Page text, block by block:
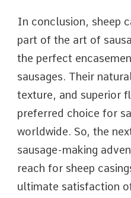
In conclusion, sheep
part of the art of
the perfect
sausages. Their
texture, and superior
preferred choice for
worldwide. So, the
sausage-making
reach for sheep
ultimate satisfaction